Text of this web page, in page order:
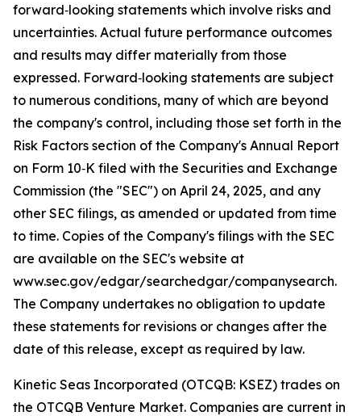
forward‑looking statements which involve risks and
uncertainties. Actual future performance outcomes
and results may differ materially from those
expressed. Forward‑looking statements are subject
to numerous conditions, many of which are beyond
the company's control, including those set forth in the
Risk Factors section of the Company's Annual Report
on Form 10‑K filed with the Securities and Exchange
Commission (the "SEC") on April 24, 2025, and any
other SEC filings, as amended or updated from time
to time. Copies of the Company's filings with the SEC
are available on the SEC's website at
www.sec.gov/edgar/searchedgar/companysearch.
The Company undertakes no obligation to update
these statements for revisions or changes after the
date of this release, except as required by law.
Kinetic Seas Incorporated (OTCQB: KSEZ) trades on
the OTCQB Venture Market. Companies are current in